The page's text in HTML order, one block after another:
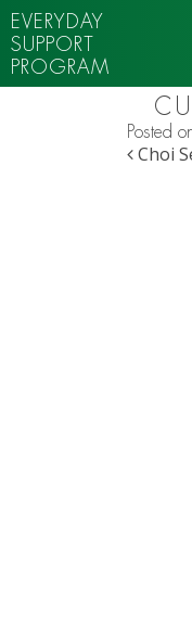
EVERYDAY
SUPPORT
PROGRAM
Posted
Choi